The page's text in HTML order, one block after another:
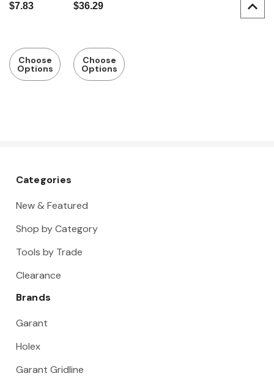
Blended
Coating,
Touchscre
$7.83
Choose
Options
Knit
Glove with
Nitrile
Coated
$36.29
Choose
Options
Categories
New & Featured
Shop by Category
Tools by Trade
Clearance
Brands
Garant
Holex
Garant Gridline